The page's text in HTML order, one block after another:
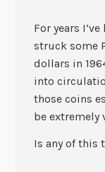
For years
struck some
dollars in
into
those coins
be extremely
Is any of this